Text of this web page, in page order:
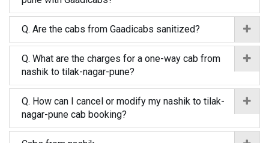
Q. Are the cabs from Gaadicabs sanitized?
Q. What are the charges for a one-way cab from
nashik to tilak-nagar-pune?
Q. How can I cancel or modify my nashik to tilak-
nagar-pune cab booking?